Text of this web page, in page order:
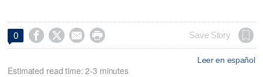
0     Save Story
Leer en español
Estimated read time: 2-3 minutes